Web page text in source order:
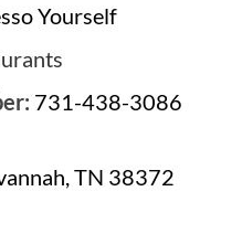
Yourself
731-438-3086
TN 38372